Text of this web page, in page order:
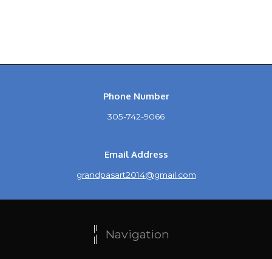
Phone Number
305-742-9066
Email Address
grandpasart2014@gmail.com
Navigation